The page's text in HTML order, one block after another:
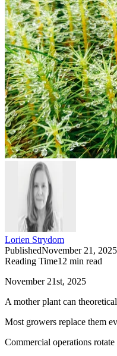
Lorien Strydom
PublishedNovember 21, 2025
Reading Time12 min read
November 21st, 2025
A mother plant can
Most growers replace them
Commercial operations